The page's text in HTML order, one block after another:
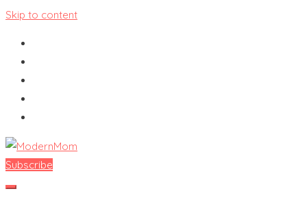
Skip to content
ModernMom
Premiere Destination for Moms
Subscribe